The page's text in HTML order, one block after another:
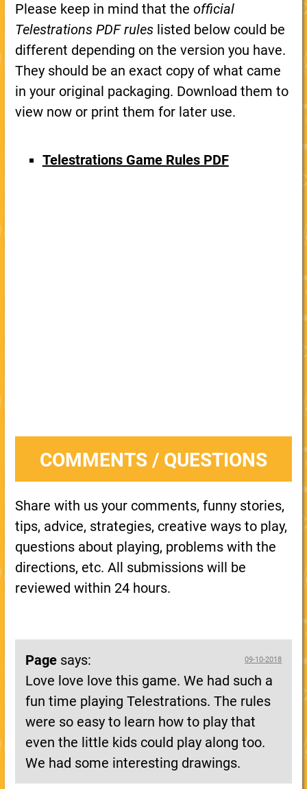
Please keep in mind that the official
Telestrations PDF ruleslisted below could be
different depending on the version you have.
They should be an exact copy of what came
in your original packaging. Download them to
view now or print them for later use.
Telestrations Game Rules PDF
COMMENTS / QUESTIONS
Share with us your comments, funny stories,
tips, advice, strategies, creative ways to play,
questions about playing, problems with the
directions, etc. All submissions will be
reviewed within 24 hours.
Pagesays: 09-10-2018
Love love love this game. We had such a
fun time playing Telestrations. The rules
were so easy to learn how to play that
even the little kids could play along too.
We had some interesting drawings.